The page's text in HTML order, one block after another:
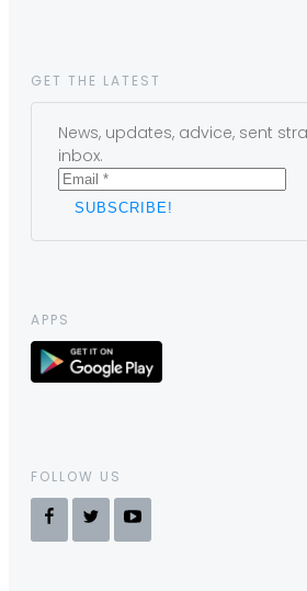
GET THE LATEST
News, updates, advice, sent
inbox.
APPS
FOLLOW US